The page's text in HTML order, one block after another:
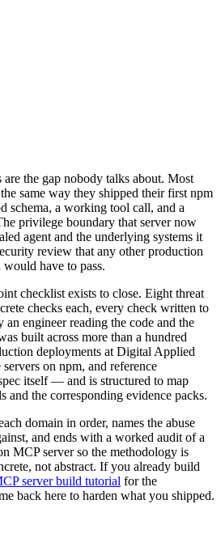
the gap nobody talks about. Most
same way they shipped their first npm
schema, a working tool call, and a
privilege boundary that server now
agent and the underlying systems it
review that any other production
have to pass.
checklist exists to close. Eight threat
checks each, every check written to
an engineer reading the code and the
built across more than a hundred
deployments at Digital Applied
on npm, and reference
itself — and is structured to map
and the corresponding evidence packs.
domain in order, names the abuse
and ends with a worked audit of a
MCP server so the methodology is
not abstract. If you already build
server build tutorial for the
back here to harden what you shipped.